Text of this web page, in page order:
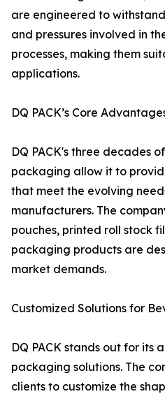
are engineered to
and pressures involved in
processes, making them
applications.
DQ PACK’s Core
DQ PACK's three decades
packaging allow it to
that meet the evolving
manufacturers. The
pouches, printed roll stock
packaging products are
market demands.
Customized Solutions for
DQ PACK stands out for
packaging solutions. The
clients to customize the